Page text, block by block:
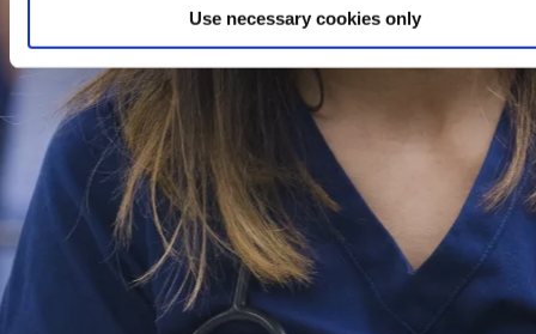
Use necessary cookies only